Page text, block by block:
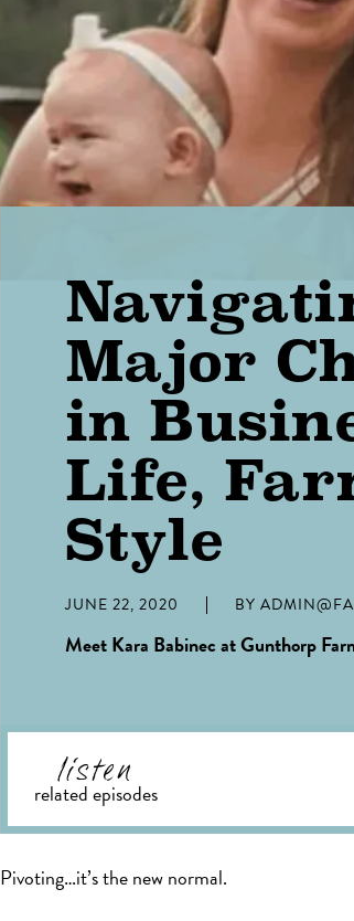
Major
in
Life,
Style
JUNE 22, 2020 BY
Meet Kara Babinec at Gunthorp
listen
related episodes
Pivoting…it’s the new normal.